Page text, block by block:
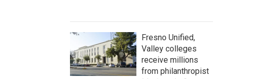
Fresno Unified,
Valley colleges
receive millions
from philanthropist